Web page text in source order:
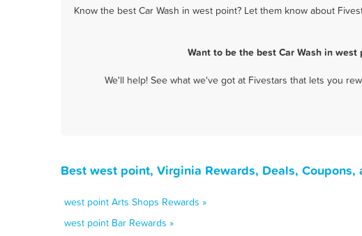
Know the best Car Wash in west point? Let them know about
Want to be the best Car Wash in
We'll help! See what we've got at Fivestars that lets you
Best west point, Virginia Rewards, Deals, Coupons,
west point Arts Shops Rewards »
west point Bar Rewards »